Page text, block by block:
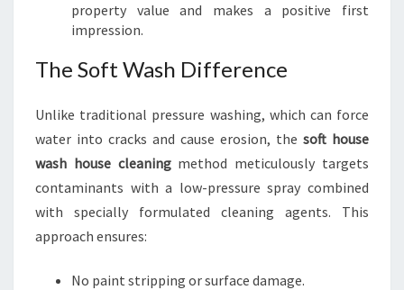
property value and makes a positive first
impression.
The Soft Wash Difference
Unlike traditional pressure washing, which can force
water into cracks and cause erosion, the soft house
wash house cleaningmethod meticulously targets
contaminants with a low-pressure spray combined
with specially formulated cleaning agents. This
approach ensures:
No paint stripping or surface damage.